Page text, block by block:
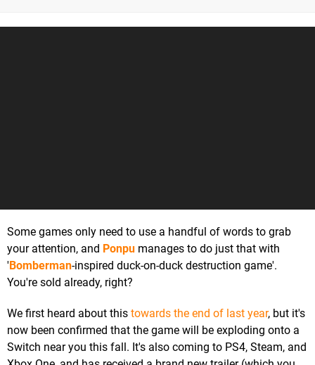
Some games only need to use a handful of words to grab
your attention, and Ponpu manages to do just that with
'Bomberman-inspired duck-on-duck destruction game'.
You're sold already, right?
We first heard about this towards the end of last year, but it's
now been confirmed that the game will be exploding onto a
Switch near you this fall. It's also coming to PS4, Steam, and